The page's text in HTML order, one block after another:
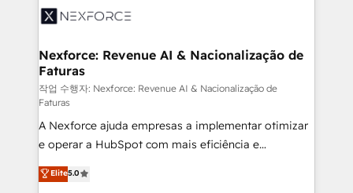
technology and people with each other. Together we
strive for optimal customer processes and
⚙️ Grows ordena los procesos comerciales, alinea
de forma que genera resultados reales desde las
primeras semanas — no meses. 🤝 No entregamos
proyectos y nos vamos. Nos quedamos como
socios estratégicos, ayudando a sostener y escalar
lo que construimos juntos. Porque crecer sin orden
no es crecer — es solo moverse rápido. 🌎
Operamos en Colombia, Perú, México, Ecuador,
Chile, Panamá, Bolivia, Argentina y República
Nexforce: Revenue AI & Nacionalização de
Faturas
작업 수행자: Nexforce: Revenue AI & Nacionalização de
Faturas
A Nexforce ajuda empresas a implementar otimizar
e operar a HubSpot com mais eficiência e
previsibilidade de receita. Combinamos Revenue
Operations (RevOps) e Inteligência Artificial para
Elite5.0